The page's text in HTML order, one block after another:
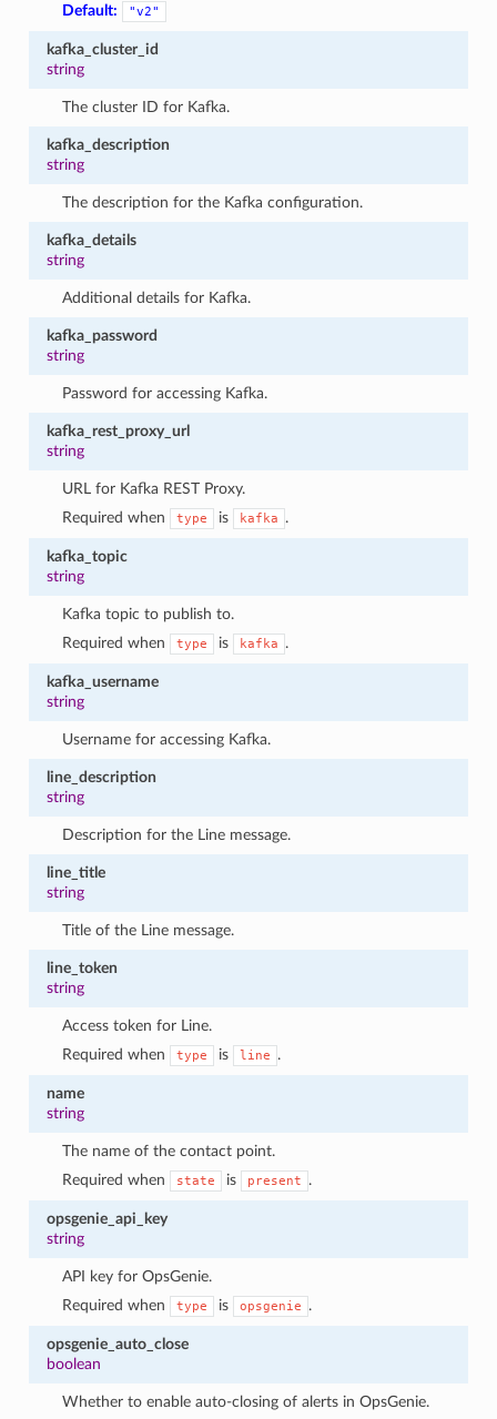
Default:
"v2"
kafka_cluster_id
string
The cluster ID for Kafka.
kafka_description
string
The description for the Kafka configuration.
kafka_details
string
Additional details for Kafka.
kafka_password
string
Password for accessing Kafka.
kafka_rest_proxy_url
string
URL for Kafka REST Proxy.
Required when
type is kafka .
kafka_topic
string
Kafka topic to publish to.
Required when
type is kafka .
kafka_username
string
Username for accessing Kafka.
line_description
string
Description for the Line message.
line_title
string
Title of the Line message.
line_token
string
Access token for Line.
Required when
type is line .
name
string
The name of the contact point.
Required when
state is present .
opsgenie_api_key
string
API key for OpsGenie.
Required when
type is opsgenie .
opsgenie_auto_close
boolean
Whether to enable auto-closing of alerts in OpsGenie.